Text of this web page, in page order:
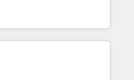
する組織への移行を設計・実装。
HubSpotと連携させ、役割定義・
定着までPMOとして主導。「設
計の責任」を引き受け、部門横断
teams transform how
serve. We don't just build your
your team to own it, then stay
Do ⚙️ CRM
& Marketing Alignment +